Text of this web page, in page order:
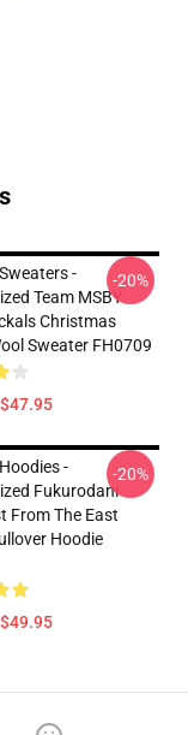
-
Team MSBY
Christmas
Sweater FH0709
-20%
-
Fukurodani
From The East
Hoodie
-20%